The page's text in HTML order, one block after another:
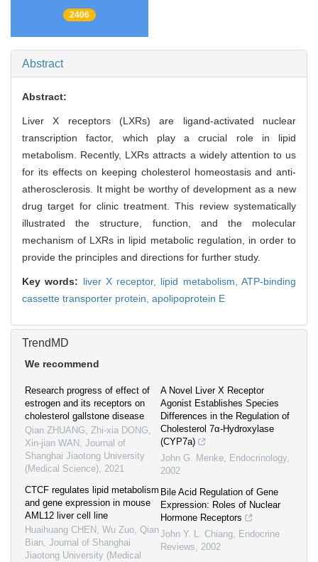
2406
Abstract
Abstract:
Liver X receptors (LXRs) are ligand-activated nuclear
transcription factor, which play a crucial role in lipid
metabolism. Recently, LXRs attracts a widely attention to us
for its effects on keeping cholesterol homeostasis and anti-
atherosclerosis. It might be worthy of development as a new
drug target for clinic treatment. This review systematically
illustrated the structure, function, and the molecular
mechanism of LXRs in lipid metabolic regulation, in order to
provide the principles and directions for further study.
Key words: liver X receptor, lipid metabolism,ATP-binding
cassette transporter protein, apolipoprotein E
TrendMD
We recommend
Research progress of effect of
estrogen and its receptors on
cholesterol gallstone disease
Qian ZHUANG, Zhi-xia DONG,
Xin-jian WAN , Journal of
Shanghai Jiaotong University
(Medical Science), 2021
CTCF regulates lipid metabolism
and gene expression in mouse
AML12 liver cell line
Huaihuang CHEN, Wu Zuo, Qian
Bian, Journal of Shanghai
Jiaotong University (Medical
A Novel Liver X Receptor
Agonist Establishes Species
Differences in the Regulation of
Cholesterol 7α-Hydroxylase
(CYP7a)
John G. Menke, Endocrinology,
2002
Bile Acid Regulation of Gene
Expression: Roles of Nuclear
Hormone Receptors
John Y. L. Chiang, Endocrine
Reviews, 2002